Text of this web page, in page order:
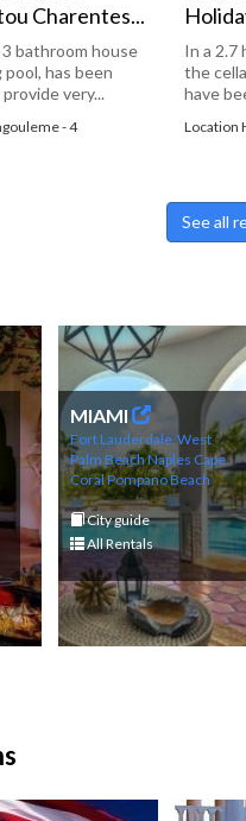
Charentes...
bathroom house
has been
very...
- 4
In a 2.7
the
have
Location
See all
MIAMI
Fort Lauderdale West
Palm BeachNaples Cape
CoralPompano Beach
City guide
All Rentals